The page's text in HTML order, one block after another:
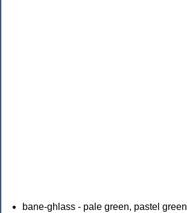
bane-ghlass - pale green, pastel green